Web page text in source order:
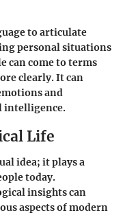
to articulate
personal situations
can come to terms
clearly. It can
and
intelligence.
Life
idea; it plays a
today.
insights can
aspects of modern